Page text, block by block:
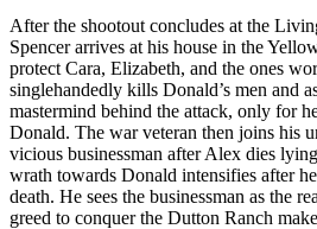
After the shootout concludes at the
Spencer arrives at his house in the
protect Cara, Elizabeth, and the ones
singlehandedly kills Donald’s men and
mastermind behind the attack, only for
Donald. The war veteran then joins his
vicious businessman after Alex dies
wrath towards Donald intensifies after
death. He sees the businessman as the
greed to conquer the Dutton Ranch